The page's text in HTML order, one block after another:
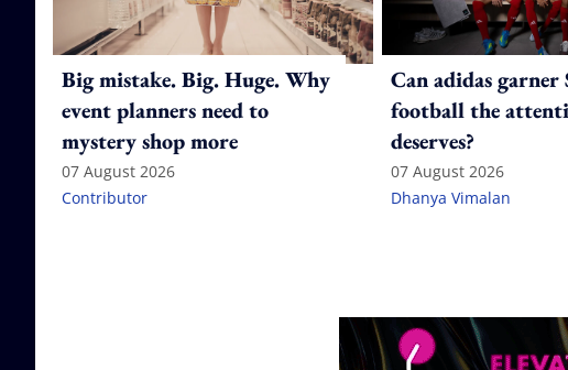
Big mistake. Big. Huge. Why
event planners need to
mystery shop more
07 August 2026
Contributor
Can adidas garner
football the
deserves?
07 August 2026
Dhanya Vimalan